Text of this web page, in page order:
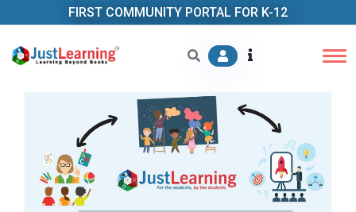
FIRST COMMUNITY PORTAL FOR K-12